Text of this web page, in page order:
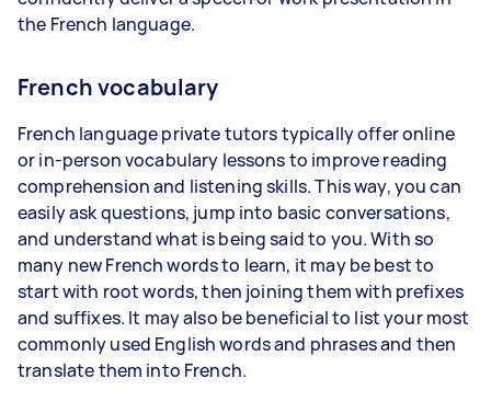
the French language.
French vocabulary
French language private tutors typically offer online
or in-person vocabulary lessons to improve reading
comprehension and listening skills. This way, you can
easily ask questions, jump into basic conversations,
and understand what is being said to you. With so
many new French words to learn, it may be best to
start with root words, then joining them with prefixes
and suffixes. It may also be beneficial to list your most
commonly used English words and phrases and then
translate them into French.